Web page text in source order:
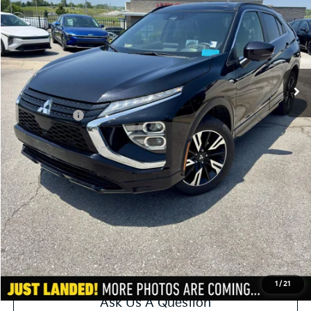
1 / 21
Less
Retail Price:
$18,800
Administrative Fee
+$620
Cable Dahmer Price
$19,420
Additional Bonus Offers
Trade N' Save
-$2,000
Price After Bonus Offers:
$17,420
Get Bonus Offers
View Details
Click To Call
Ask Us A Question